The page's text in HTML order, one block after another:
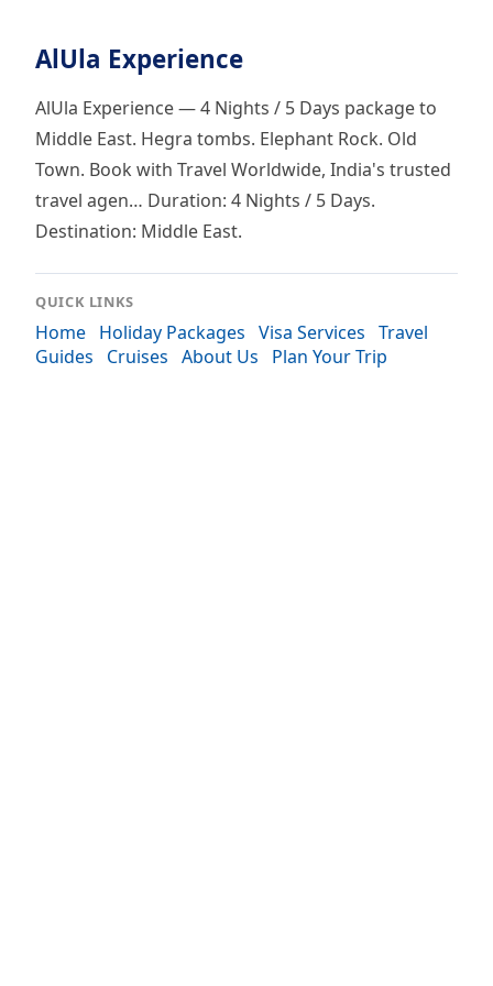
AlUla Experience
AlUla Experience — 4 Nights / 5 Days package to
Middle East. Hegra tombs. Elephant Rock. Old
Town. Book with Travel Worldwide, India's trusted
travel agen… Duration: 4 Nights / 5 Days.
Destination: Middle East.
QUICK LINKS
Home Holiday Packages Visa Services Travel
Guides
Cruises About Us Plan Your Trip